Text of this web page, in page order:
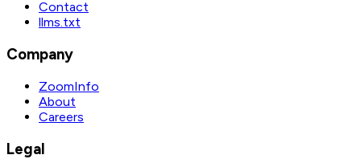
Contact
llms.txt
Company
ZoomInfo
About
Careers
Legal